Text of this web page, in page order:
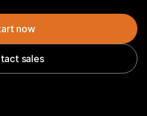
now
sales